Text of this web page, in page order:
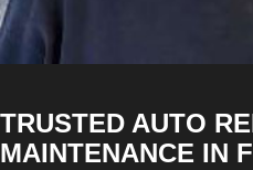
TRUSTED AUTO
MAINTENANCE IN